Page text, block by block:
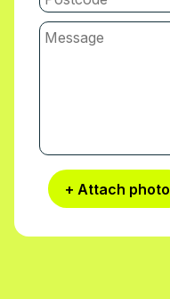
+ Attach photo